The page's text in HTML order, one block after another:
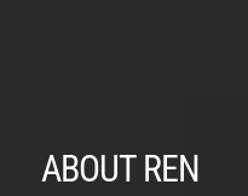
ABOUT REN